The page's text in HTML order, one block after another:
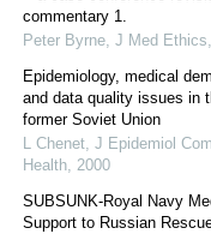
commentary 1.
Peter Byrne, J Med Ethics,
Epidemiology, medical
and data quality issues in
former Soviet Union
L Chenet, J Epidemiol
Health, 2000
SUBSUNK-Royal Navy
Support to Russian